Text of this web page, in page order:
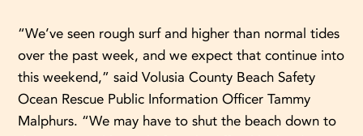
“We’ve seen rough surf and higher than normal tides
over the past week, and we expect that continue into
this weekend,” said Volusia County Beach Safety
Ocean Rescue Public Information Officer Tammy
Malphurs. “We may have to shut the beach down to